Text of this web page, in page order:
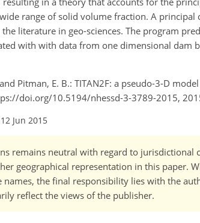
range of solid volume fraction. A
literature in geo-sciences. The program
with with data from one dimensional dam
Pitman, E. B.: TITAN2F: a pseudo-3-D
doi.org/10.5194/nhessd-3-3789-2015,
Jun 2015
remains neutral with regard to jurisdictional
geographical representation in this paper.
the final responsibility lies with the
reflect the views of the publisher.